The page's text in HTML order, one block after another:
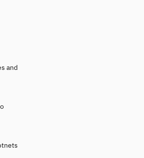
and